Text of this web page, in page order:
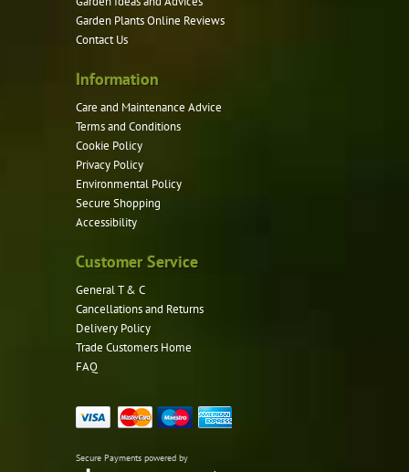
on
Garden Plants Online Reviews
Contact Us
Information
Care and Maintenance Advice
Terms and Conditions
Cookie Policy
Privacy Policy
Environmental Policy
Secure Shopping
Accessibility
Customer Service
General T & C
Cancellations and Returns
Delivery Policy
Trade Customers Home
FAQ
Secure Payments powered by